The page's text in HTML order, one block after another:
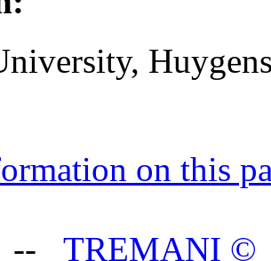
on this
-- TREMANI ©